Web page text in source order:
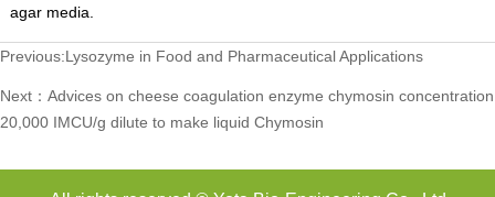
agar media.
Previous:Lysozyme in Food and Pharmaceutical Applications
Next： Advices on cheese coagulation enzyme chymosin concentration
20,000 IMCU/g dilute to make liquid Chymosin